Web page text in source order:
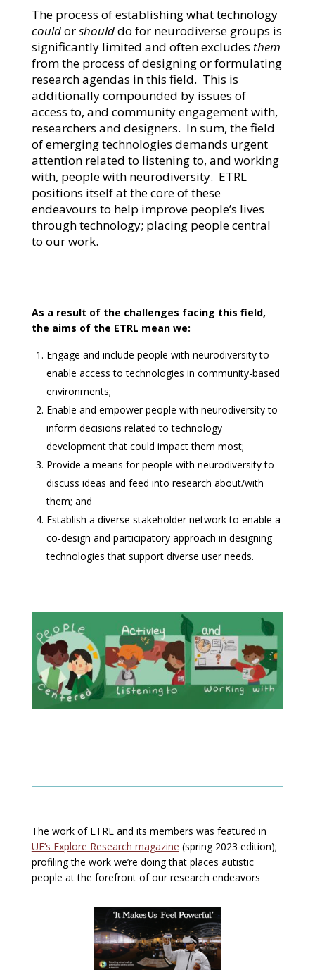
The process of establishing what technology
couldorshoulddo for neurodiverse groups is
significantly limited and often excludes them
from the process of designing or formulating
research agendas in this field. This is
additionally compounded by issues of
access to, and community engagement with,
researchers and designers. In sum, the field
of emerging technologies demands urgent
attention related to listening to, and working
with, people with neurodiversity. ETRL
positions itself at the core of these
endeavours to help improve people’s lives
through technology; placing people central
to our work.
As a result of the challenges facing this field,
the aims of the ETRL mean we:
Engage and include people with neurodiversity to
enable access to technologies in community-based
environments;
Enable and empower people with neurodiversity to
inform decisions related to technology
development that could impact them most;
Provide a means for people with neurodiversity to
discuss ideas and feed into research about/with
them; and
Establish a diverse stakeholder network to enable a
co-design and participatory approach in designing
technologies that support diverse user needs.
The work of ETRL and its members was featured in
UF’s Explore Research magazine (spring 2023 edition);
profiling the work we’re doing that places autistic
people at the forefront of our research endeavors